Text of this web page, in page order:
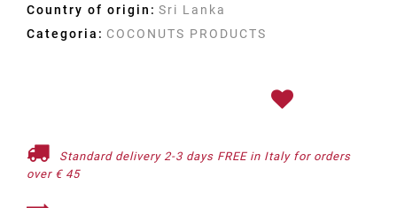
Country of origin: Sri Lanka
Categoria: COCONUTS PRODUCTS
Standard delivery 2-3 days FREE in Italy for orders
over € 45